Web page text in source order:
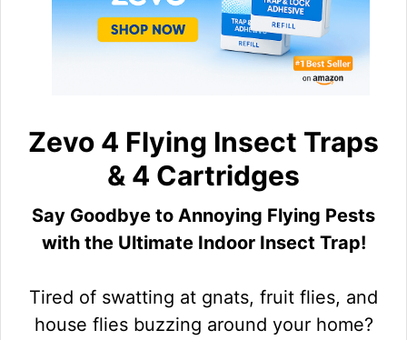
Zevo 4 Flying Insect Traps
& 4 Cartridges
Say Goodbye to Annoying Flying Pests
with the Ultimate Indoor Insect Trap!
Tired of swatting at gnats, fruit flies, and
house flies buzzing around your home?